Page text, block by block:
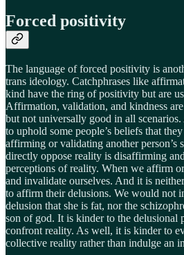
Forced positivity
The language of forced positivity is
trans ideology. Catchphrases like
kind have the ring of positivity but are
Affirmation, validation, and kindness
but not universally good in all scenarios.
to uphold some people’s beliefs that
affirming or validating another person’s
directly oppose reality is disaffirming
perceptions of reality. When we affirm
and invalidate ourselves. And it is
to affirm their delusions. We would not
delusion that she is fat, nor the
son of god. It is kinder to the delusional
confront reality. As well, it is kinder to
collective reality rather than indulge an